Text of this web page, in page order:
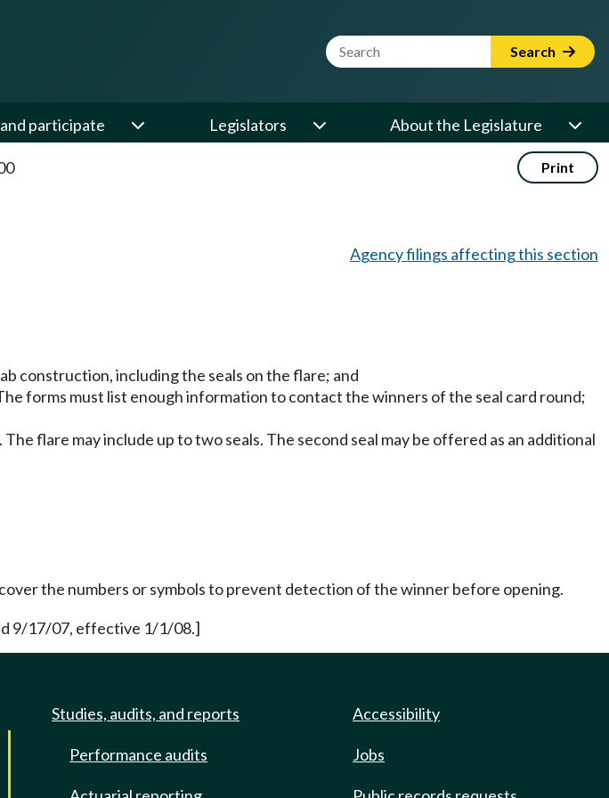
Website Search Term Search
participate Legislators About the Legislature
Print
Agency filings affecting this section
construction, including the seals on the flare; and
forms must list enough information to contact the winners of the seal card round;
flare may include up to two seals. The second seal may be offered as an additional
the numbers or symbols to prevent detection of the winner before opening.
9/17/07, effective 1/1/08.]
Studies, audits, and reports
Performance audits
Accessibility
Jobs